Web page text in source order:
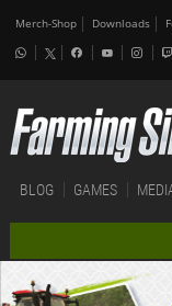
Merch-Shop Downloads
BLOG GAMES